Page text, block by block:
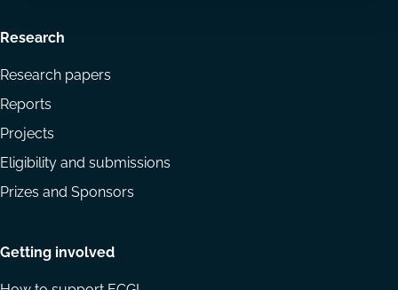
Research
Research papers
Reports
Projects
Eligibility and submissions
Prizes and Sponsors
Getting involved